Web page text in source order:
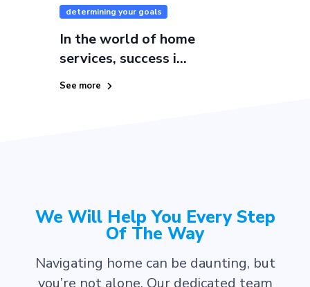
determining your goals
In the world of home
services, success i...
See more
We Will Help You Every Step
Of The Way
Navigating home can be daunting, but